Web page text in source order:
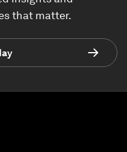
that matter.